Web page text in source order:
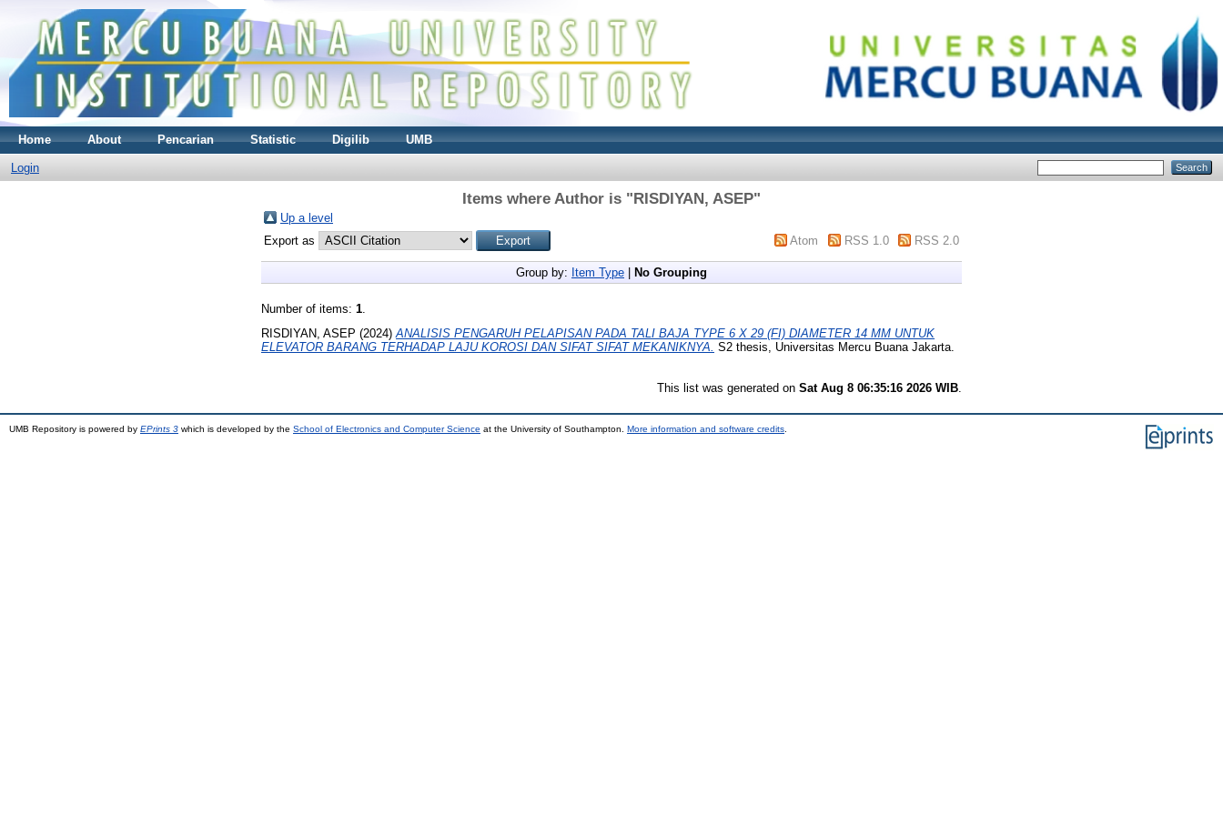
Home About Pencarian Statistic Digilib UMB
Login
Items where Author is "RISDIYAN, ASEP"
Up a level
Export as
Atom RSS 1.0 RSS 2.0
Group by: Item Type | No Grouping
Number of items: 1
RISDIYAN, ASEP (2024)ANALISIS PENGARUH PELAPISAN PADA TALI BAJA TYPE 6 X 29 (FI) DIAMETER 14 MM UNTUK
ELEVATOR BARANG TERHADAP LAJU KOROSI DAN SIFAT SIFAT MEKANIKNYA. S2 thesis, Universitas Mercu Buana Jakarta.
This list was generated on Sat Aug 8 06:35:16 2026 WIB.
UMB Repository is powered by EPrints 3 which is developed by the School of Electronics and Computer Science at the University of Southampton. More information and software credits.